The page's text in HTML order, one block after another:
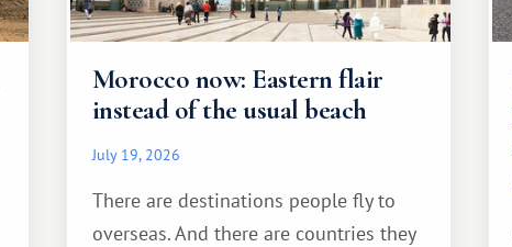
Morocco now: Eastern flair
instead of the usual beach
July 19, 2026
There are destinations people fly to
overseas. And there are countries they